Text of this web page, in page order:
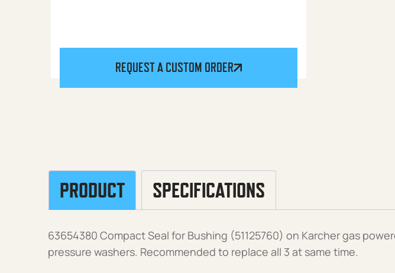
REQUEST A CUSTOM ORDER
PRODUCT SPECIFICATIONS
63654380 Compact Seal for Bushing (51125760) on Karcher gas
pressure washers. Recommended to replace all 3 at same time.